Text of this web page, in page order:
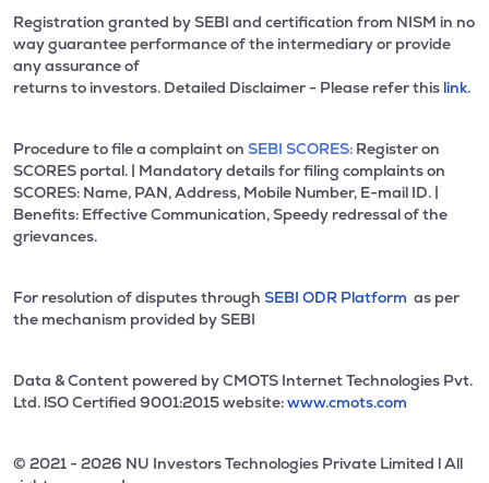
Registration granted by SEBI and certification from NISM in no
way guarantee performance of the intermediary or provide
any assurance of
returns to investors. Detailed Disclaimer - Please refer this link.
Procedure to file a complaint on SEBI SCORES: Register on
SCORES portal. | Mandatory details for filing complaints on
SCORES: Name, PAN, Address, Mobile Number, E-mail ID. |
Benefits: Effective Communication, Speedy redressal of the
grievances.
For resolution of disputes through SEBI ODR Platform as per
the mechanism provided by SEBI
Data & Content powered by CMOTS Internet Technologies Pvt.
Ltd. lSO Certified 9001:2015 website:www.cmots.com
© 2021 - 2026 NU Investors Technologies Private Limited l All